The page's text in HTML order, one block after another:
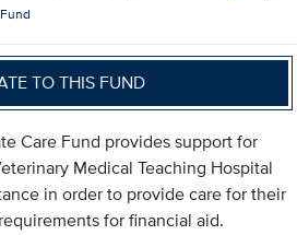
TO THIS FUND
Care Fund provides support for
Medical Teaching Hospital
in order to provide care for their
for financial aid.